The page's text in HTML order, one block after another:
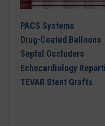
PACS Systems
Drug-Coated Balloons
Septal Occluders
Echocardiology
TEVAR Stent Grafts